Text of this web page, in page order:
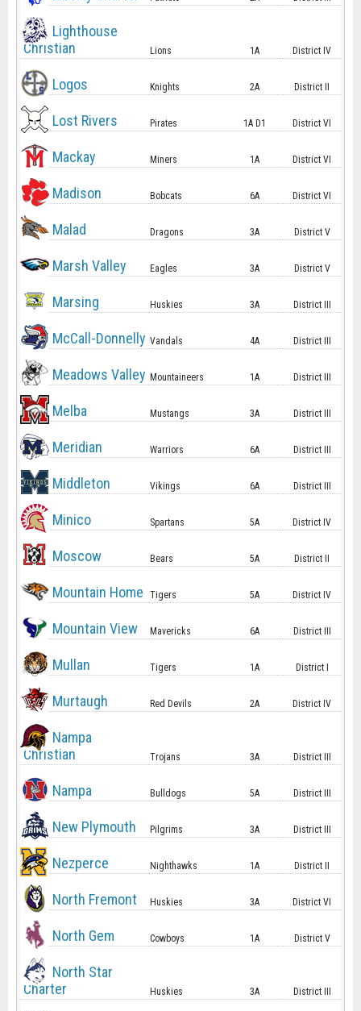
Lighthouse
Christian
Lions 1A District IV
Logos Knights 2A District II
Lost Rivers Pirates 1A D1 District VI
Mackay Miners 1A District VI
Madison Bobcats 6A District VI
Malad Dragons 3A District V
Marsh Valley Eagles 3A District V
Marsing Huskies 3A District III
McCall-Donnelly Vandals 4A District III
Meadows Valley Mountaineers 1A District III
Melba Mustangs 3A District III
Meridian Warriors 6A District III
Middleton Vikings 6A District III
Minico Spartans 5A District IV
Moscow Bears 5A District II
Mountain Home Tigers 5A District IV
Mountain View Mavericks 6A District III
Mullan Tigers 1A District I
Murtaugh Red Devils 2A District IV
Nampa
Christian
Trojans 3A District III
Nampa Bulldogs 5A District III
New Plymouth Pilgrims 3A District III
Nezperce Nighthawks 1A District II
North Fremont Huskies 3A District VI
North Gem Cowboys 1A District V
North Star
Charter
Huskies 3A District III